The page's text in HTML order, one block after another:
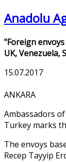
Anadolu
"Foreign
UK, Venezuela,
15.07.2017
ANKARA
Ambassadors
Turkey marks
The envoys
Recep Tayyip